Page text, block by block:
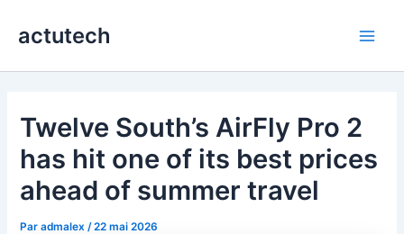
actutech
Twelve South’s AirFly Pro 2
has hit one of its best prices
ahead of summer travel
Paradmalex /22 mai 2026